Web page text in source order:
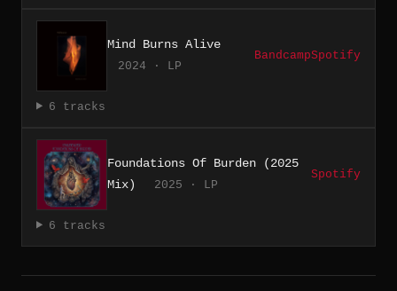
Mind Burns Alive
2024 · LP
BandcampSpotify
6 tracks
Foundations Of Burden (2025
Mix)
2025 · LP
Spotify
6 tracks